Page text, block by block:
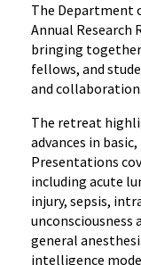
Showcases
Scientific
Innovation
and
Collaboration
The Department
Annual Research
bringing
fellows, and
and collaboration.
The retreat
advances in
Presentations
including acute
injury, sepsis,
unconsciousness
general
intelligence